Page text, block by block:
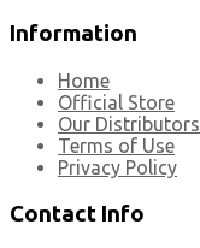
Information
Home
Official Store
Our Distributors
Terms of Use
Privacy Policy
Contact Info